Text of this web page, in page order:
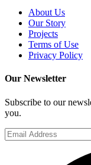
About Us
Our Story
Projects
Terms of Use
Privacy Policy
Our Newsletter
Subscribe to our
you.